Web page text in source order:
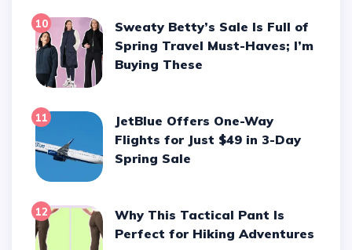
10
Sweaty Betty’s Sale Is Full of
Spring Travel Must-Haves; I’m
Buying These
11
JetBlue Offers One-Way
Flights for Just $49 in 3-Day
Spring Sale
12
Why This Tactical Pant Is
Perfect for Hiking Adventures